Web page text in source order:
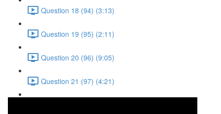
Question 18 (94) (3:13)
Question 19 (95) (2:11)
Question 20 (96) (9:05)
Question 21 (97) (4:21)